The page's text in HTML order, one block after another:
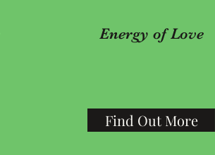
Energy of Love
Find Out More